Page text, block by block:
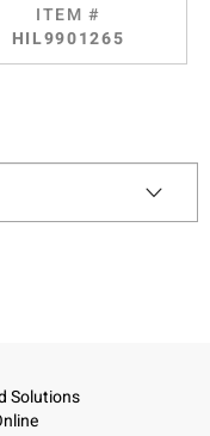
ITEM #
HIL9901265
Solutions